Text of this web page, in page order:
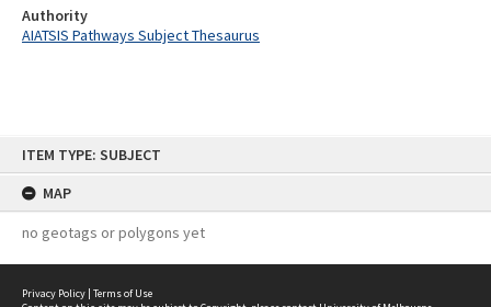
ITEM TYPE: SUBJECT
MAP
no geotags or polygons yet
Authority
AIATSIS Pathways Subject Thesaurus
Privacy Policy | Terms of Use